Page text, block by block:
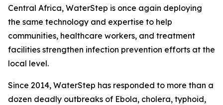
Central Africa, WaterStep is once again deploying
the same technology and expertise to help
communities, healthcare workers, and treatment
facilities strengthen infection prevention efforts at the
local level.
Since 2014, WaterStep has responded to more than a
dozen deadly outbreaks of Ebola, cholera, typhoid,